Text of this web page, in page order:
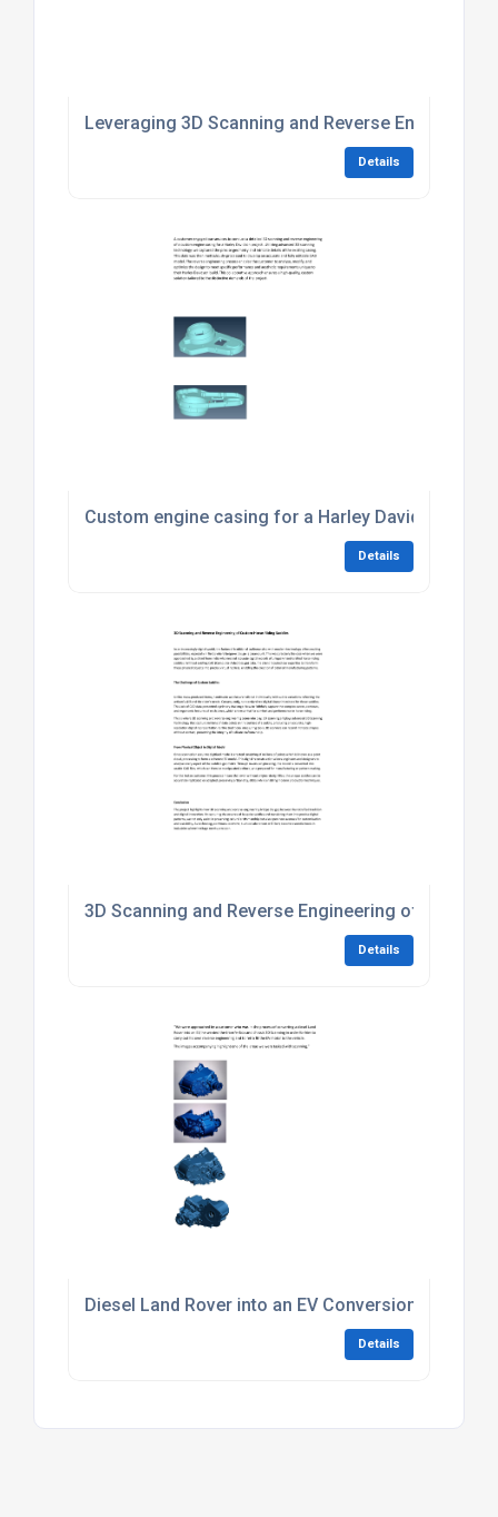
Leveraging 3D Scanning and Reverse
Details
Custom engine casing for a Harley Davidson
Details
3D Scanning and Reverse Engineering of Custom
Details
Diesel Land Rover into an EV Conversion
Details